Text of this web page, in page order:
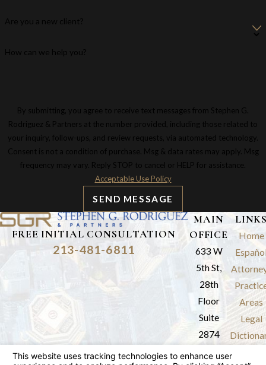
Are you a new client?
How can we help you?
By submitting, you agree to receive text messages from Stephen G.
Rodriguez & Partners at the number provided, including those related to
your inquiry, follow-ups, and review requests, via automated technology.
Consent is not a condition of purchase. Msg & data rates may apply. Msg
frequency may vary. Reply STOP to cancel or HELP for assistance.
Acceptable Use Policy
SEND MESSAGE
FREE INITIAL CONSULTATION
213-481-6811
MAIN
OFFICE
633 W
5th St,
28th
Floor
Suite
2874
Home
Areas
Legal